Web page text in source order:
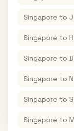
Singapore to
Singapore to
Singapore to
Singapore to
Singapore to
Singapore to